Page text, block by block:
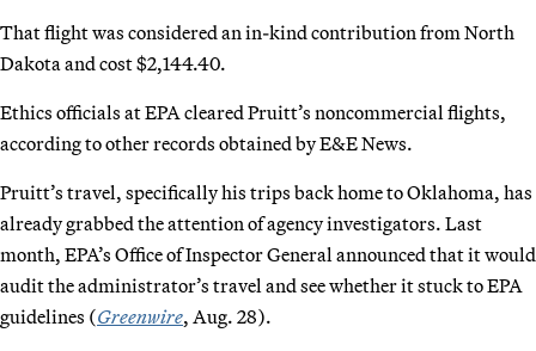
That flight was considered an in-kind contribution from North
Dakota and cost $2,144.40.
Ethics officials at EPA cleared Pruitt’s noncommercial flights,
according to other records obtained by E&E News.
Pruitt’s travel, specifically his trips back home to Oklahoma, has
already grabbed the attention of agency investigators. Last
month, EPA’s Office of Inspector General announced that it would
audit the administrator’s travel and see whether it stuck to EPA
guidelines (Greenwire, Aug. 28).